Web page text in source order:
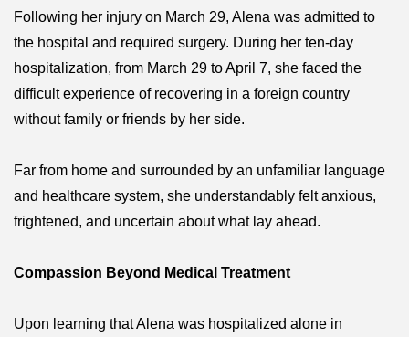
Following her injury on March 29, Alena was admitted to
the hospital and required surgery. During her ten-day
hospitalization, from March 29 to April 7, she faced the
difficult experience of recovering in a foreign country
without family or friends by her side.
Far from home and surrounded by an unfamiliar language
and healthcare system, she understandably felt anxious,
frightened, and uncertain about what lay ahead.
Compassion Beyond Medical Treatment
Upon learning that Alena was hospitalized alone in